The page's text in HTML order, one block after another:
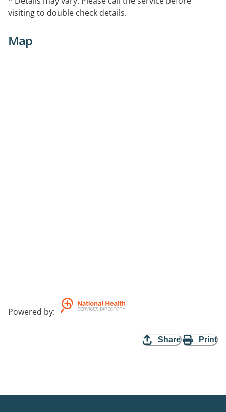
visiting to double check details.
Map
Powered by:
Share Print